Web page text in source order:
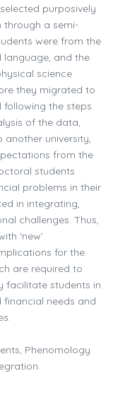
purposively
a semi-
were from the
language, and the
science
they migrated to
following the steps
of the data,
another university,
from the
students
problems in their
in integrating,
challenges. Thus,
‘new’
for the
are required to
facilitate students in
needs and
Phenomology